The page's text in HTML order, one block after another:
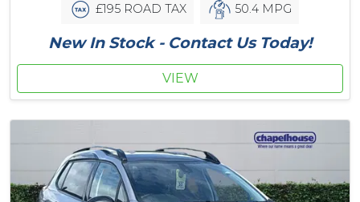
£195 ROAD TAX 50.4 MPG
New In Stock - Contact Us Today!
VIEW